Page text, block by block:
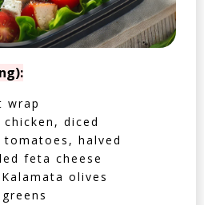
wrap
diced
tomatoes, halved
feta cheese
olives